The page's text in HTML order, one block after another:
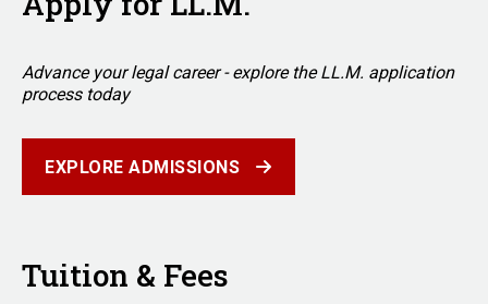
Advance your legal career - explore the LL.M. application
process today
EXPLORE ADMISSIONS
Tuition & Fees